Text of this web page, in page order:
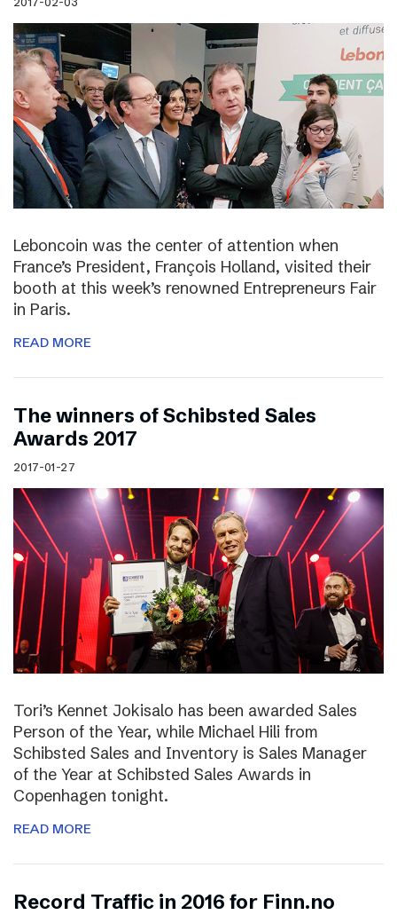
Leboncoin was the center of attention when
France’s President, François Holland, visited their
booth at this week’s renowned Entrepreneurs Fair
in Paris.
READ MORE
The winners of Schibsted Sales
Awards 2017
2017-01-27
Tori’s Kennet Jokisalo has been awarded Sales
Person of the Year, while Michael Hili from
Schibsted Sales and Inventory is Sales Manager
of the Year at Schibsted Sales Awards in
Copenhagen tonight.
READ MORE
Record Traffic in 2016 for Finn.no